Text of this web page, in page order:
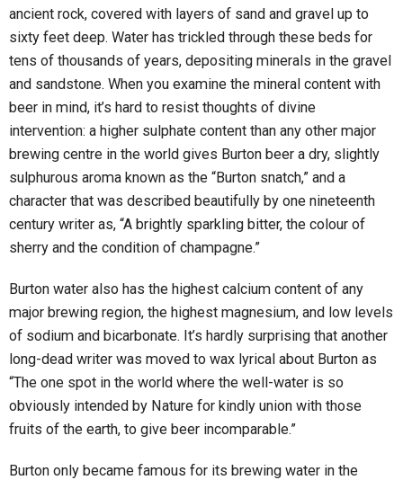
ancient rock, covered with layers of sand and gravel up to
sixty feet deep. Water has trickled through these beds for
tens of thousands of years, depositing minerals in the gravel
and sandstone. When you examine the mineral content with
beer in mind, it’s hard to resist thoughts of divine
intervention: a higher sulphate content than any other major
brewing centre in the world gives Burton beer a dry, slightly
sulphurous aroma known as the “Burton snatch,” and a
character that was described beautifully by one nineteenth
century writer as, “A brightly sparkling bitter, the colour of
sherry and the condition of champagne.”
Burton water also has the highest calcium content of any
major brewing region, the highest magnesium, and low levels
of sodium and bicarbonate. It’s hardly surprising that another
long-dead writer was moved to wax lyrical about Burton as
“The one spot in the world where the well-water is so
obviously intended by Nature for kindly union with those
fruits of the earth, to give beer incomparable.”
Burton only became famous for its brewing water in the